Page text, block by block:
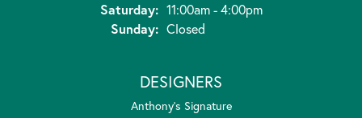
Saturday: 11:00am - 4:00pm
Sunday: Closed
DESIGNERS
Anthony's Signature